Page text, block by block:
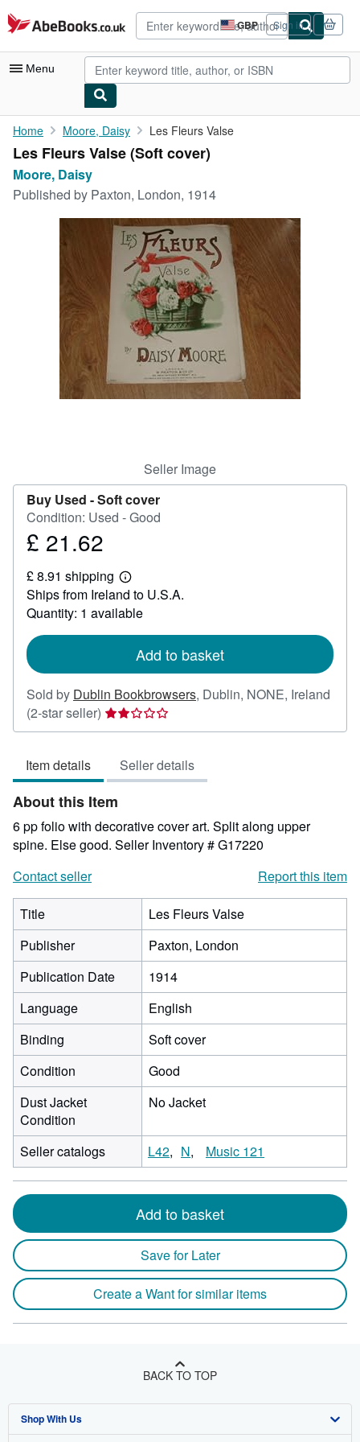
Skip to main content
AbeBooks.co.uk GBP
Site
shopping
preferences
Sign in
Menu
My Account
My Purchases
Advanced Search
Rare Books
Art & Collectables
Textbooks
Start Selling
Home Moore, Daisy Les Fleurs Valse
Les Fleurs Valse (Soft cover)
Moore, Daisy
Published by Paxton, London, 1914
Seller Image
Buy Used -Soft cover
Condition: Used - Good
Price
21.62
£ 21.62
£ 8.91 shipping
Learn
more
about
shipping
Ships from Ireland to U.S.A.
Quantity: 1 available
Add to basket
Sold by Dublin Bookbrowsers, Dublin, NONE, Ireland
(2-star seller) Seller
rating
out
of
5
stars
Item details Seller details
About this Item
6 pp folio with decorative cover art. Split along upper
spine. Else good. Seller Inventory # G17220
Contact seller
Report this item
Title
Les Fleurs Valse
Publisher
Paxton, London
Publication Date
1914
Language
English
Binding
Soft cover
Condition
Good
Dust Jacket
Condition
No Jacket
Seller catalogs L42 N Music 121
Add to basket
Save for Later
Create a Want for similar items
BACK TO TOP
Shop With Us